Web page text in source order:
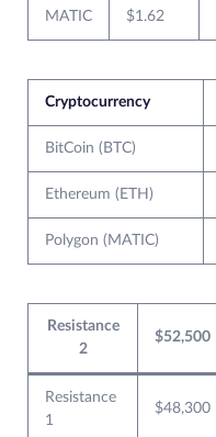
MATIC $1.62
Cryptocurrency
BitCoin (BTC)
Ethereum (ETH)
Polygon (MATIC)
Resistance
2
$52,500
Resistance
1
$48,300